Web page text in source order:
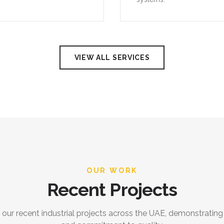
VIEW ALL SERVICES
OUR WORK
Recent Projects
recent industrial projects across the UAE,